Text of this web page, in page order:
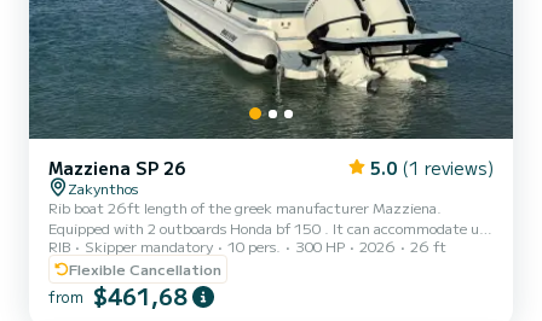
Mazziena SP 26 5.0 (1 reviews)
Zakynthos
Rib boat 26ft length of the greek manufacturer Mazziena.
Equipped with 2 outboards Honda bf 150 . It can accommodate up
to 9 guests and offers plenty space of seating and sunbathing. Also
toilet is available onboard. The cruising speed is 30 knots and
maximum speed is 50 knots. Mazziena is ideal for comfortable
cruising even at the most rough weather due to its hull design.
RIB Skipper mandatory 10 pers. 300 HP 2026
26 ft
Flexible Cancellation
from $461,68